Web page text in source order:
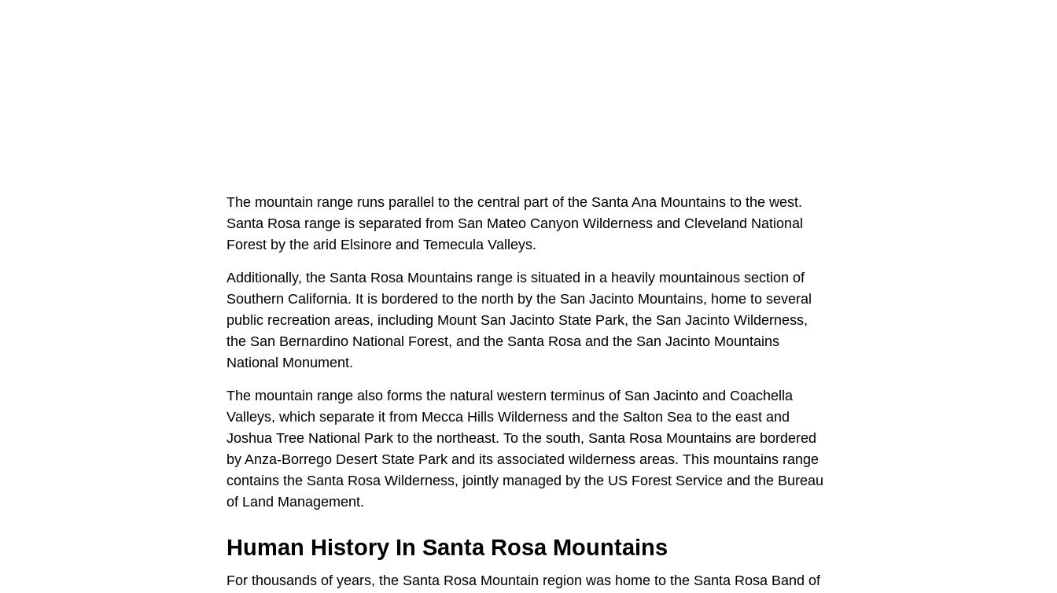
The mountain range runs parallel to the central part of the Santa Ana Mountains to the west.
Santa Rosa range is separated from San Mateo Canyon Wilderness and Cleveland National
Forest by the arid Elsinore and Temecula Valleys.
Additionally, the Santa Rosa Mountains range is situated in a heavily mountainous section of
Southern California. It is bordered to the north by the San Jacinto Mountains, home to several
public recreation areas, including Mount San Jacinto State Park, the San Jacinto Wilderness,
the San Bernardino National Forest, and the Santa Rosa and the San Jacinto Mountains
National Monument.
The mountain range also forms the natural western terminus of San Jacinto and Coachella
Valleys, which separate it from Mecca Hills Wilderness and the Salton Sea to the east and
Joshua Tree National Park to the northeast. To the south, Santa Rosa Mountains are bordered
by Anza-Borrego Desert State Park and its associated wilderness areas. This mountains range
contains the Santa Rosa Wilderness, jointly managed by the US Forest Service and the Bureau
of Land Management.
Human History In Santa Rosa Mountains
For thousands of years, the Santa Rosa Mountain region was home to the Santa Rosa Band of